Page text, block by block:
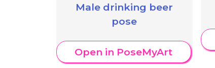
Male drinking beer
pose
Open in PoseMyArt